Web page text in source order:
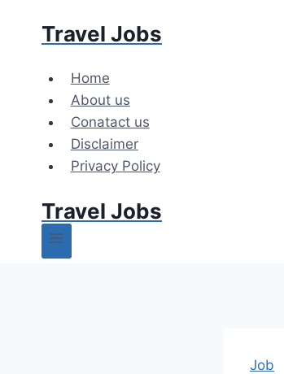
Travel Jobs
Home
About us
Conatact us
Disclaimer
Privacy Policy
Travel Jobs
Job